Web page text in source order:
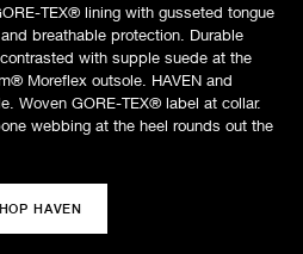
TEX® lining with gusseted tongue
breathable protection. Durable
with supple suede at the
Moreflex outsole. HAVEN and
Woven GORE-TEX® label at collar.
webbing at the heel rounds out the
HAVEN